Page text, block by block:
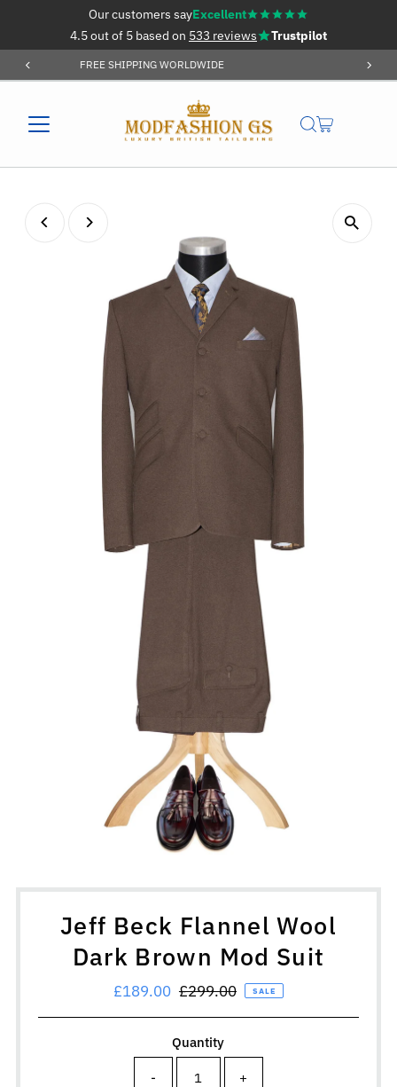
Skip to contentOur customers sayExcellent
4.5 out of 5 based on 533 reviews Trustpilot
ORDER OVER £59
Jeff Beck Flannel Wool
Dark Brown Mod Suit
Sale
Price
£189.00 Regular
Price
£299.00 SALE
Quantity
-
+